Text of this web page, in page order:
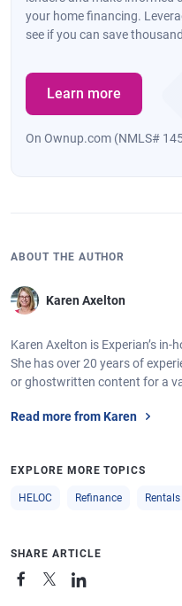
your home financing.
see if you can save
Learn more
On Ownup.com (NMLS#
ABOUT THE AUTHOR
Karen Axelton
Karen Axelton is Experian’s
She has over 20 years of
or ghostwritten content for a
Read more from Karen
EXPLORE MORE TOPICS
HELOC Refinance Rentals
SHARE ARTICLE